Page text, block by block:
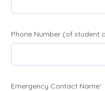
Phone Number (of student
Emergency Contact Name*